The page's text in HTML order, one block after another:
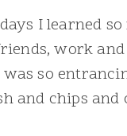
I learned
work
so
and chips and